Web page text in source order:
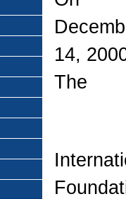
14,
The